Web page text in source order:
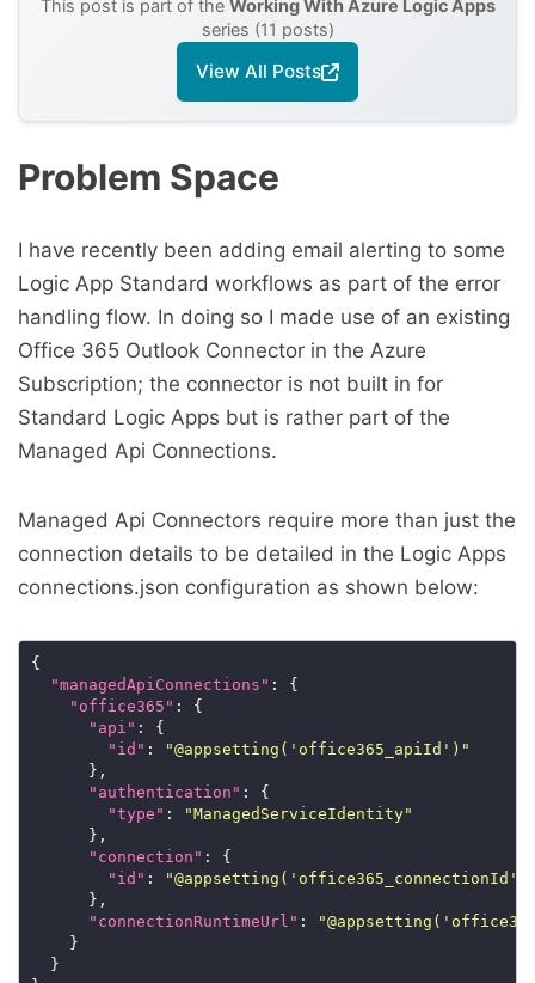
This post is part of the Working With Azure Logic Apps
series (11 posts)
View All Posts
Problem Space
I have recently been adding email alerting to some
Logic App Standard workflows as part of the error
handling flow. In doing so I made use of an existing
Office 365 Outlook Connector in the Azure
Subscription; the connector is not built in for
Standard Logic Apps but is rather part of the
Managed Api Connections.
Managed Api Connectors require more than just the
connection details to be detailed in the Logic Apps
connections.json configuration as shown below:
"managedApiConnections"
"office365"
"api"
"id" :
"@appsetting('office365_apiId')"
"authentication"
"type" :
"ManagedServiceIdentity"
"connection"
"id" :
"connectionRuntimeUrl" :